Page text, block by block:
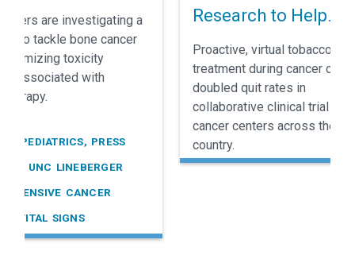
Cancer
are investigating a
to tackle bone cancer
toxicity
associated with
PEDIATRICS, PRESS
UNC LINEBERGER
CANCER
VITAL SIGNS
Research to Help
Cancer Patients
Smoking
Proactive, virtual tobacco
treatment during cancer care
doubled quit rates in
collaborative clinical trial
cancer centers across the
country.